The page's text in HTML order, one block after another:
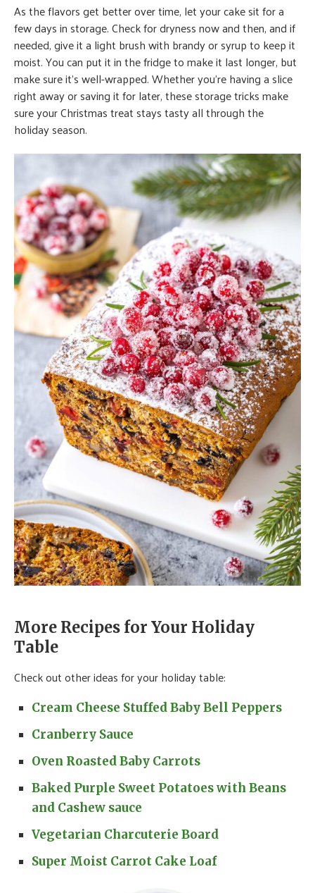
As the flavors get better over time, let your cake sit for a
few days in storage. Check for dryness now and then, and if
needed, give it a light brush with brandy or syrup to keep it
moist. You can put it in the fridge to make it last longer, but
make sure it’s well-wrapped. Whether you’re having a slice
right away or saving it for later, these storage tricks make
sure your Christmas treat stays tasty all through the
holiday season.
More Recipes for Your Holiday
Table
Check out other ideas for your holiday table:
Cream Cheese Stuffed Baby Bell Peppers
Cranberry Sauce
Oven Roasted Baby Carrots
Baked Purple Sweet Potatoes with Beans
and Cashew sauce
Vegetarian Charcuterie Board
Super Moist Carrot Cake Loaf